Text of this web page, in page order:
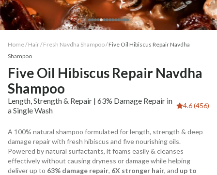
Home / Hair/ Fresh Navdha Shampoo/Five Oil Hibiscus Repair Navdha
Shampoo
Five Oil Hibiscus Repair Navdha
Shampoo
Length, Strength & Repair | 63% Damage Repair in
a Single Wash
4.6 (456)
A 100% natural shampoo formulated for length, strength & deep
damage repair with fresh hibiscus and five nourishing oils.
Powered by natural surfactants, it foams easily & cleanses
effectively without causing dryness or damage while helping
deliver up to 63% damage repair, 6X stronger hair, and up to